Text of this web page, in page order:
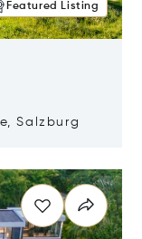
Featured Listing
Salzburg